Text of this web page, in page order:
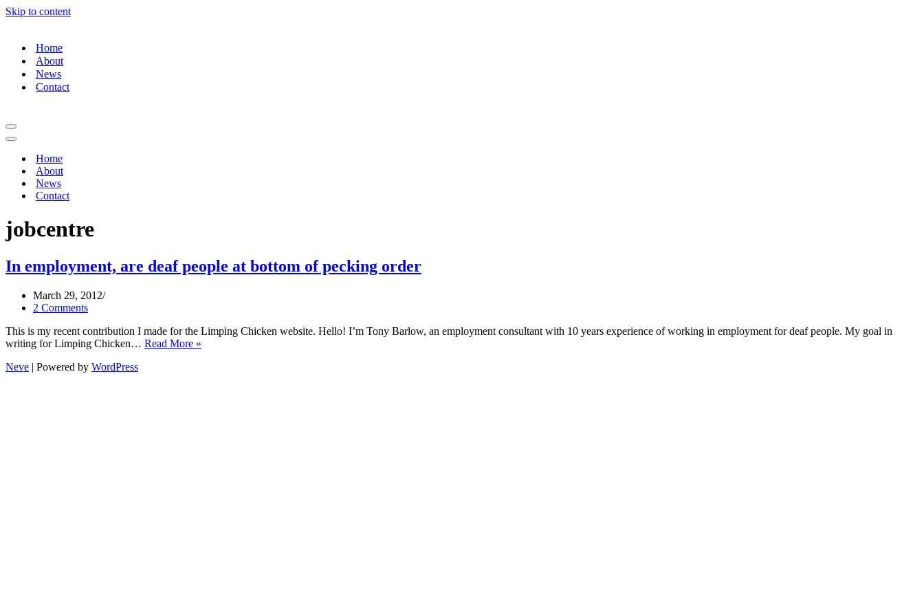
Skip to content
Home
About
News
Contact
Home
About
News
Contact
jobcentre
In employment, are deaf people at bottom of pecking order
March 29, 2012
2 Comments
This is my recent contribution I made for the Limping Chicken website. Hello! I’m Tony Barlow, an employment consultant with 10 years experience of working in employment for deaf people. My goal in
writing for Limping Chicken… Read More »
Neve | Powered by WordPress